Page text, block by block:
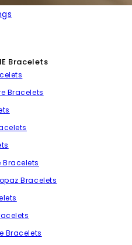
Bracelets
Bracelets
Bracelets
Bracelets